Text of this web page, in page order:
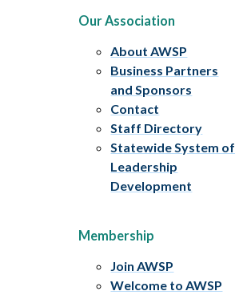
Our Association
About AWSP
Business Partners
and Sponsors
Contact
Staff Directory
Statewide System of
Leadership
Development
Membership
Join AWSP
Welcome to AWSP